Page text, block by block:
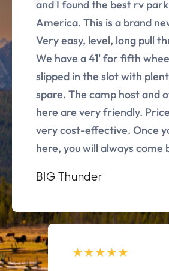
and I found the best rv
America. This is a brand
Very easy, level, long pull
We have a 41' for fifth
slipped in the slot with
spare. The camp host and
here are very friendly.
very cost-effective. Once
here, you will always come
BIG Thunder